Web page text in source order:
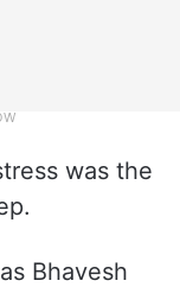
was the
Bhavesh